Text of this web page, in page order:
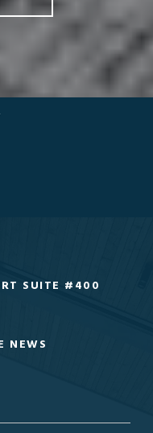
SUITE #400
NEWS